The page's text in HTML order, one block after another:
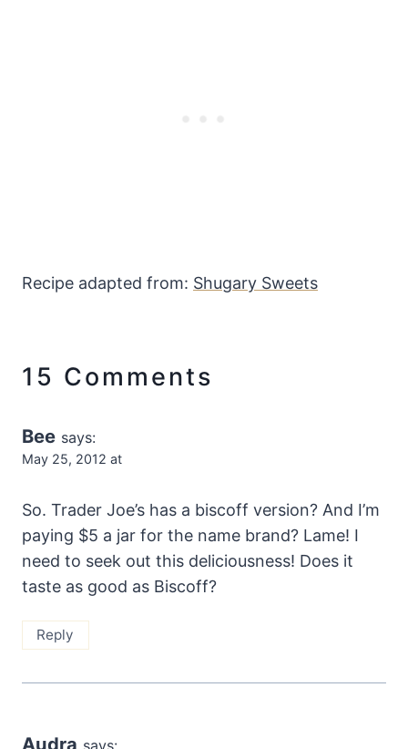
Recipe adapted from: Shugary Sweets
15 Comments
Bee says:
May 25, 2012 at
So. Trader Joe’s has a biscoff version? And I’m
paying $5 a jar for the name brand? Lame! I
need to seek out this deliciousness! Does it
taste as good as Biscoff?
Reply
Audra says: